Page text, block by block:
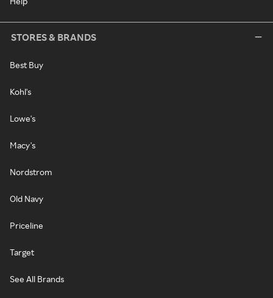
STORES & BRANDS
Best Buy
Kohl's
Lowe's
Macy's
Nordstrom
Old Navy
Priceline
Target
See All Brands